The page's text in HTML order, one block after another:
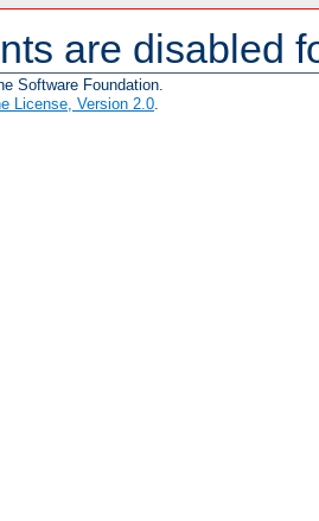
are disabled
Software Foundation.
License, Version 2.0.